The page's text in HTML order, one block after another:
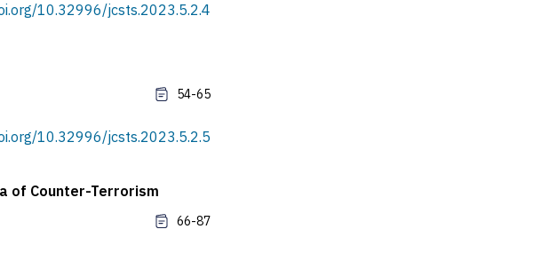
10.32996/jcsts.2023.5.2.4
54-65
10.32996/jcsts.2023.5.2.5
of Counter-Terrorism
66-87